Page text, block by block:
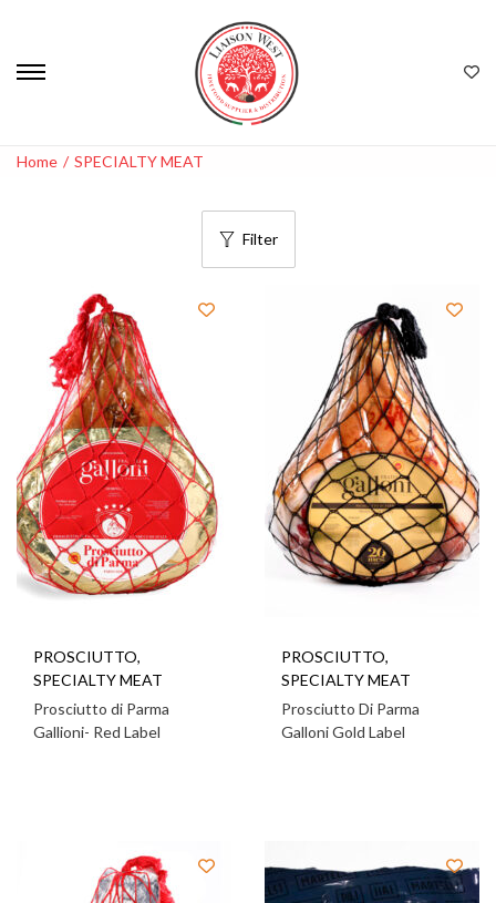
Home / SPECIALTY MEAT
Filter
PROSCIUTTO,
SPECIALTY MEAT
Prosciutto di Parma
Gallioni- Red Label
PROSCIUTTO,
SPECIALTY MEAT
Prosciutto Di Parma
Galloni Gold Label